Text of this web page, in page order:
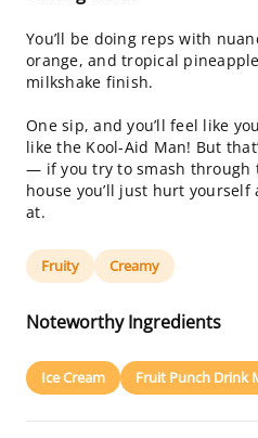
You’ll be doing reps with
orange, and tropical
milkshake finish.
One sip, and you’ll feel like
like the Kool-Aid Man! But
— if you try to smash through
house you’ll just hurt
at.
Fruity Creamy
Noteworthy Ingredients
Ice Cream Fruit Punch Drink